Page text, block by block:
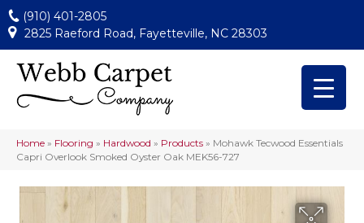
(910) 401-2805
2825 Raeford Road, Fayetteville, NC 28303
Home » Flooring » Hardwood » Products » Mohawk Tecwood Essentials
Capri Overlook Smoked Oyster Oak MEK56-727